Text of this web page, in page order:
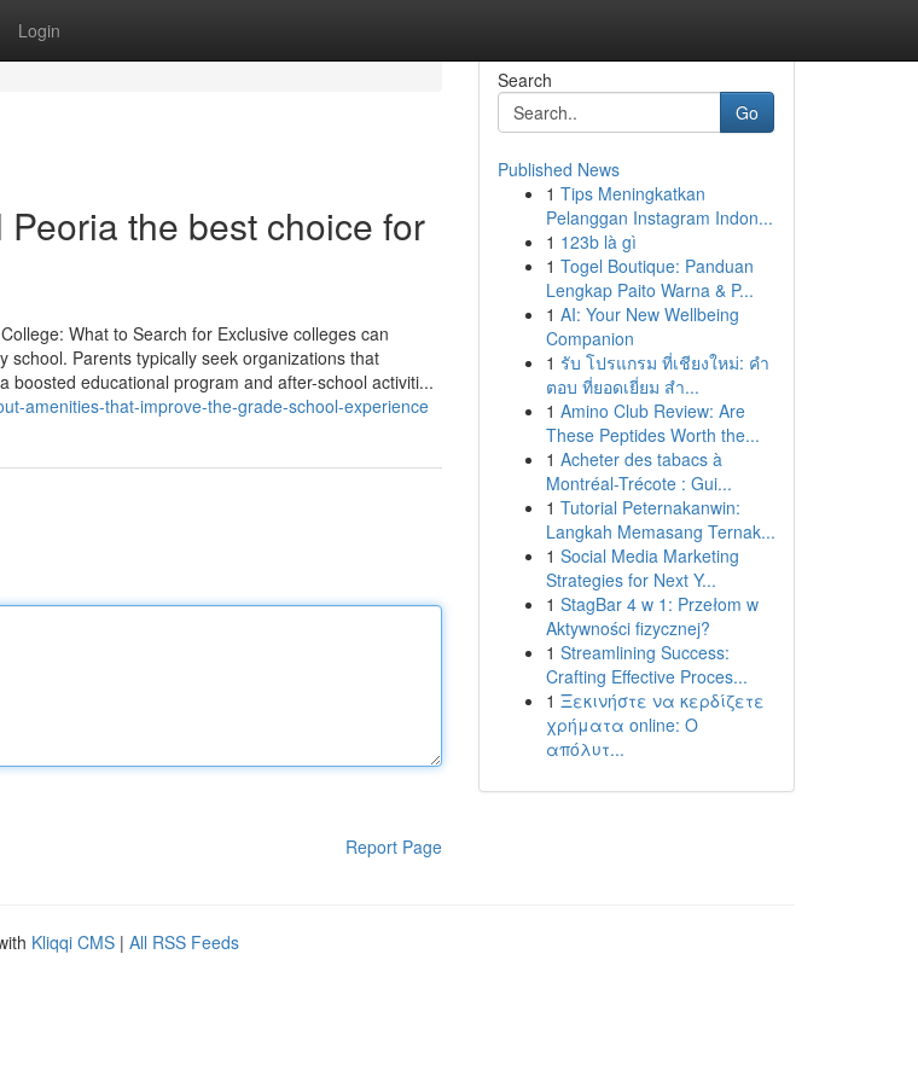
Login
the best choice for
What to Search for Exclusive colleges can
Parents typically seek organizations that
boosted educational program and after-school activiti...
amenities-that-improve-the-grade-school-experience
Report Page
Search
Go
Published News
1 Tips Meningkatkan
Pelanggan Instagram Indon...
1 123b là gì
1 Togel Boutique: Panduan
Lengkap Paito Warna & P...
1 AI: Your New Wellbeing
Companion
1 รับ โปรแกรม ที่เชียงใหม่: คำ
ตอบ ที่ยอดเยี่ยม สำ...
1 Amino Club Review: Are
These Peptides Worth the...
1 Acheter des tabacs à
Montréal-Trécote : Gui...
1 Tutorial Peternakanwin:
Langkah Memasang Ternak...
1 Social Media Marketing
Strategies for Next Y...
1 StagBar 4 w 1: Przełom w
Aktywności fizycznej?
1 Streamlining Success:
Crafting Effective Proces...
1 Ξεκινήστε να κερδίζετε
χρήματα online: Ο
απόλυτ...
Kliqqi CMS | All RSS Feeds